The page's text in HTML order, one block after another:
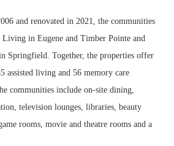
and renovated in 2021, the communities
in Eugene and Timber Pointe and
Springfield. Together, the properties offer
assisted living and 56 memory care
communities include on-site dining,
television lounges, libraries, beauty
rooms, movie and theatre rooms and a